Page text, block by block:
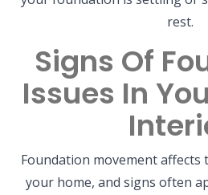
rest.
Signs Of
Issues In
Foundation movement
your home, and signs often